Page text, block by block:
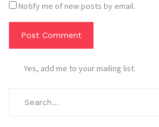
Notify me of new posts by email.
Yes, add me to your mailing list.